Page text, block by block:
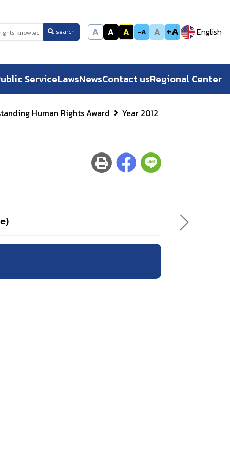
search A A A -A A +A English
ServiceLawsNewsContact usRegional Center
Human Rights Award Year 2012